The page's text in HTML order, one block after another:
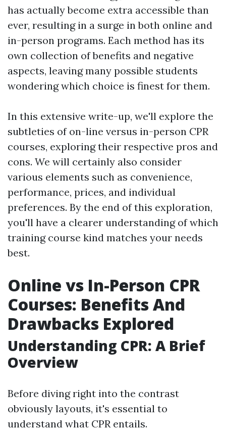
has actually become extra accessible than
ever, resulting in a surge in both online and
in-person programs. Each method has its
own collection of benefits and negative
aspects, leaving many possible students
wondering which choice is finest for them.
In this extensive write-up, we'll explore the
subtleties of on-line versus in-person CPR
courses, exploring their respective pros and
cons. We will certainly also consider
various elements such as convenience,
performance, prices, and individual
preferences. By the end of this exploration,
you'll have a clearer understanding of which
training course kind matches your needs
best.
Online vs In-Person CPR
Courses: Benefits And
Drawbacks Explored
Understanding CPR: A Brief
Overview
Before diving right into the contrast
obviously layouts, it's essential to
understand what CPR entails.